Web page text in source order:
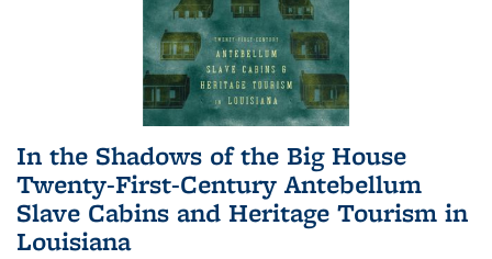
In the Shadows of the Big House
Twenty-First-Century Antebellum
Slave Cabins and Heritage Tourism in
Louisiana